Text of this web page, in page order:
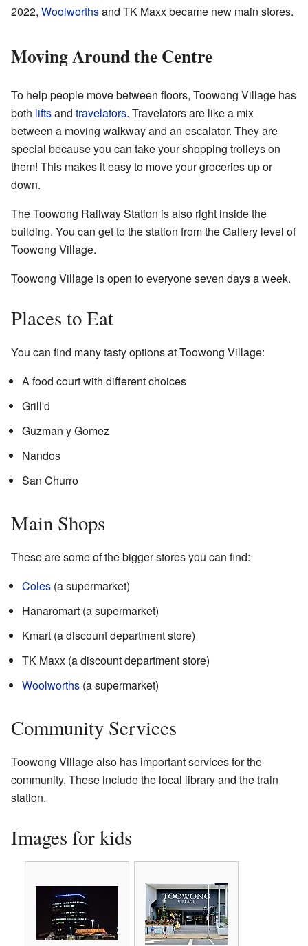
2022, Woolworthsand TK Maxx became new main stores.
Moving Around the Centre
To help people move between floors, Toowong Village has
both liftsand travelators. Travelators are like a mix
between a moving walkway and an escalator. They are
special because you can take your shopping trolleys on
them! This makes it easy to move your groceries up or
down.
The Toowong Railway Station is also right inside the
building. You can get to the station from the Gallery level of
Toowong Village.
Toowong Village is open to everyone seven days a week.
Places to Eat
You can find many tasty options at Toowong Village:
A food court with different choices
Grill'd
Guzman y Gomez
Nandos
San Churro
Main Shops
These are some of the bigger stores you can find:
Coles (a supermarket)
Hanaromart (a supermarket)
Kmart (a discount department store)
TK Maxx (a discount department store)
Woolworths (a supermarket)
Community Services
Toowong Village also has important services for the
community. These include the local library and the train
station.
Images for kids